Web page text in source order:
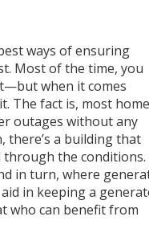
ways of ensuring
Most of the time, you
when it comes
The fact is, most
outages without any
there’s a building that
through the conditions.
in turn, where
in keeping a
who can benefit from